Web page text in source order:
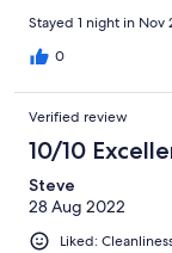
Stayed 1 night in Nov
0
Verified review
10/10
Steve
28 Aug 2022
Liked: